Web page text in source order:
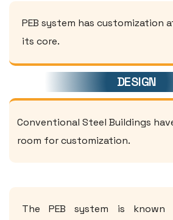
PEB system has customization
its core.
DESIGN
Conventional Steel Buildings
room for customization.
The PEB system is